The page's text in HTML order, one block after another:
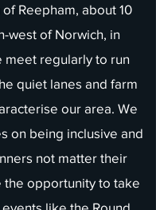
Reepham, about 10
west of Norwich, in
regularly to run
quiet lanes and farm
our area. We
on being inclusive and
not matter their
the opportunity to take